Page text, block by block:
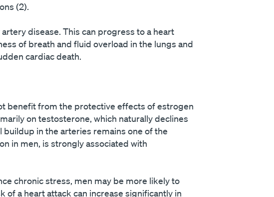
(2).
disease. This can progress to a heart
of breath and fluid overload in the lungs and
cardiac death.
benefit from the protective effects of estrogen
on testosterone, which naturally declines
in the arteries remains one of the
in men, is strongly associated with
chronic stress, men may be more likely to
a heart attack can increase significantly in